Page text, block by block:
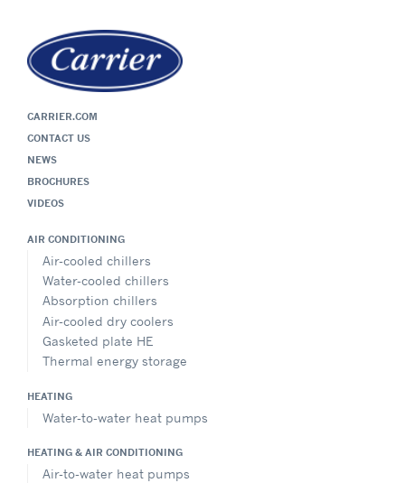
Viessmann Latvia
Sales Office – Latvia
+371 67545292
info@viessmann.lv
UAB Viessmann
Spare Parts Office Estonia & Lithuania
Contact: Mr. Tomas Jančys
tomas.jancys@carrier.com
Show on Map
CARRIER.COM
CONTACT US
NEWS
BROCHURES
VIDEOS
AIR CONDITIONING
Air-cooled chillers
Water-cooled chillers
Absorption chillers
Air-cooled dry coolers
Gasketed plate HE
Thermal energy storage
HEATING
Water-to-water heat pumps
HEATING & AIR CONDITIONING
Air-to-water heat pumps